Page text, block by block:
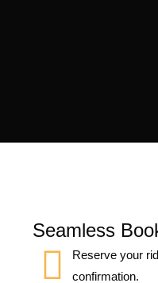
Seamless
Reserve your
confirmation.